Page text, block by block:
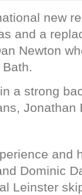
new
and a
Newton
a strong
Jonathan
and
Dominic
Leinster